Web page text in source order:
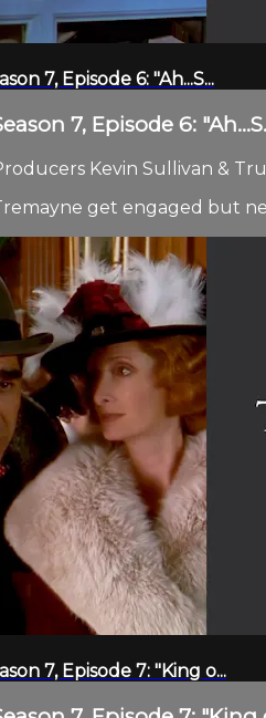
7, Episode 6: "Ah...S...
7, Episode 6:
Kevin Sullivan &
get engaged but
7, Episode 7: "King o...